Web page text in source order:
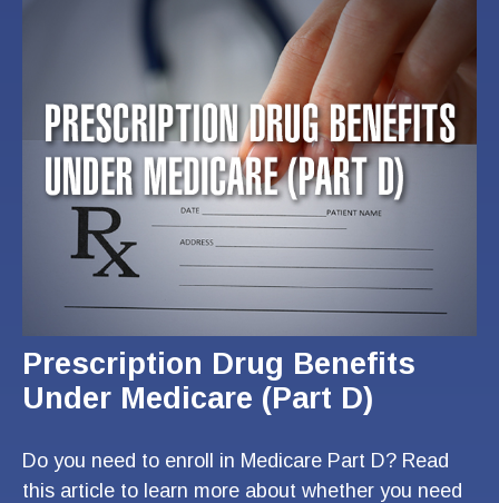
Prescription Drug Benefits
Under Medicare (Part D)
Do you need to enroll in Medicare Part D? Read
this article to learn more about whether you need